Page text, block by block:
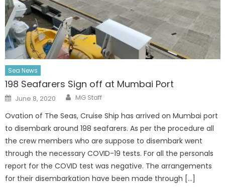
Sea News
198 Seafarers Sign off at Mumbai Port
Posted
on
June 8, 2020 Author
MG Staff
Ovation of The Seas, Cruise Ship has arrived on Mumbai port
to disembark around 198 seafarers. As per the procedure all
the crew members who are suppose to disembark went
through the necessary COVID-19 tests. For all the personals
report for the COVID test was negative. The arrangements
for their disembarkation have been made through […]